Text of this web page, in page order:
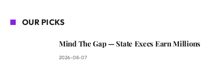
OUR PICKS
Mind The Gap — State Execs Earn Millions
2026-08-07